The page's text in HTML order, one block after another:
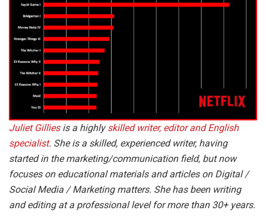
Juliet Gilliesis a highlyskilled writer, editor and English
specialist. She is a skilled, experienced writer, having
started in the marketing/communication field, but now
focuses on educational materials and articles on Digital /
Social Media / Marketing matters. She has been writing
and editing at a professional level for more than 30+ years.